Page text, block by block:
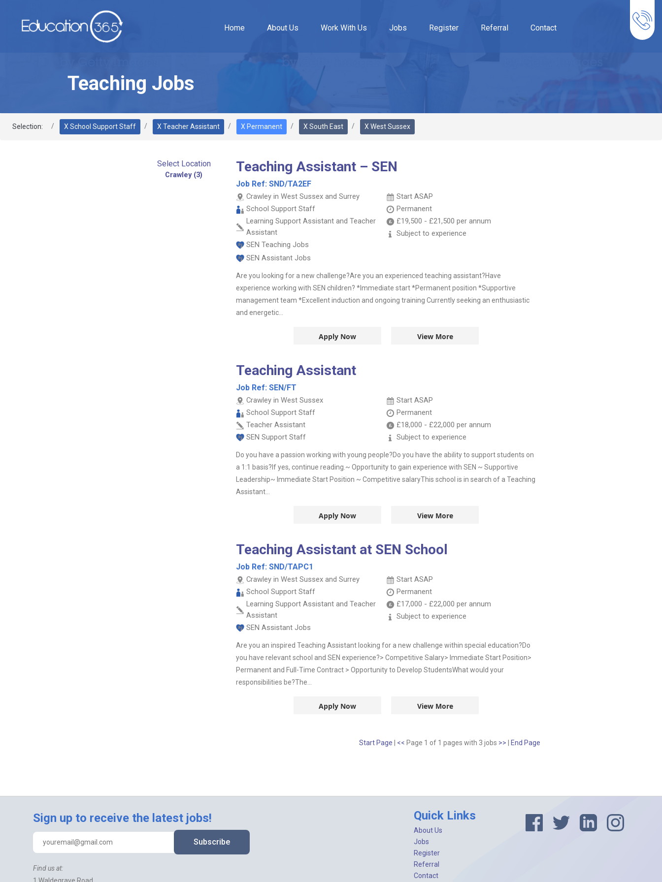
Home About Us Work With Us Jobs Register Referral Contact
Teaching Jobs
Selection: X School Support Staff X Teacher Assistant X Permanent X South East X West Sussex
Teaching Assistant – SEN
Job Ref: SND/TA2EF
Crawley in West Sussex and Surrey
School Support Staff
Learning Support Assistant and Teacher
Assistant
SEN Teaching Jobs
SEN Assistant Jobs
Start ASAP
Permanent
£19,500 - £21,500 per annum
Subject to experience
Are you looking for a new challenge?Are you an experienced teaching assistant?Have
experience working with SEN children? *Immediate start *Permanent position *Supportive
management team *Excellent induction and ongoing training Currently seeking an enthusiastic
and energetic...
Apply Now View More
Teaching Assistant
Job Ref: SEN/FT
Crawley in West Sussex
School Support Staff
Teacher Assistant
SEN Support Staff
Start ASAP
Permanent
£18,000 - £22,000 per annum
Subject to experience
Do you have a passion working with young people?Do you have the ability to support students on
a 1:1 basis?If yes, continue reading.~ Opportunity to gain experience with SEN ~ Supportive
Leadership~ Immediate Start Position ~ Competitive salaryThis school is in search of a Teaching
Assistant...
Apply Now View More
Teaching Assistant at SEN School
Job Ref: SND/TAPC1
Crawley in West Sussex and Surrey
School Support Staff
Learning Support Assistant and Teacher
Assistant
SEN Assistant Jobs
Start ASAP
Permanent
£17,000 - £22,000 per annum
Subject to experience
Are you an inspired Teaching Assistant looking for a new challenge within special education?Do
you have relevant school and SEN experience?> Competitive Salary> Immediate Start Position>
Permanent and Full-Time Contract > Opportunity to Develop StudentsWhat would your
responsibilities be?The...
Apply Now View More
Start Page << Page 1 of 1 pages with 3 jobs >> End Page
Select Location
Crawley (3)
Sign up to receive the latest jobs!
Subscribe
Find us at:
Quick Links
About Us
Jobs
Register
Referral
Contact